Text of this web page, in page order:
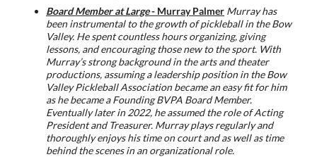
Board Member at Large- Murray Palmer Murray has
been instrumental to the growth of pickleball in the Bow
Valley. He spent countless hours organizing, giving
lessons, and encouraging those new to the sport. With
Murray’s strong background in the arts and theater
productions, assuming a leadershipposition in the Bow
Valley Pickleball Association became an easy fit for him
as he became aFounding BVPA Board Member.
Eventually later in 2022, he assumed the role of Acting
Presidentand Treasurer. Murray plays regularly and
thoroughly enjoys his time on court and as well as time
behind the scenes in an organizational role.